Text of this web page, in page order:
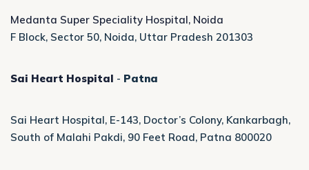
Medanta Super Speciality Hospital, Noida
F Block, Sector 50, Noida, Uttar Pradesh 201303
Sai Heart Hospital - Patna
Sai Heart Hospital, E-143, Doctor’s Colony, Kankarbagh,
South of Malahi Pakdi, 90 Feet Road, Patna 800020